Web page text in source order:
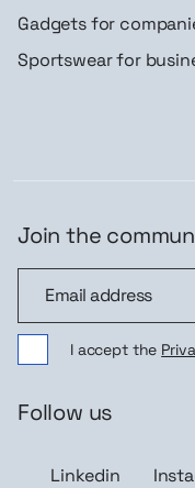
Gadgets for
Sportswear for
Join the
I accept the
Follow us
Linkedin